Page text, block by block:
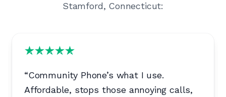
Stamford, Connecticut:
“Community Phone’s what I use.
Affordable, stops those annoying calls,